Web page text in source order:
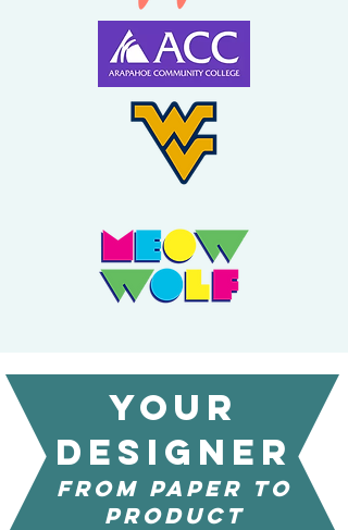
Your
designer
from paper to
product